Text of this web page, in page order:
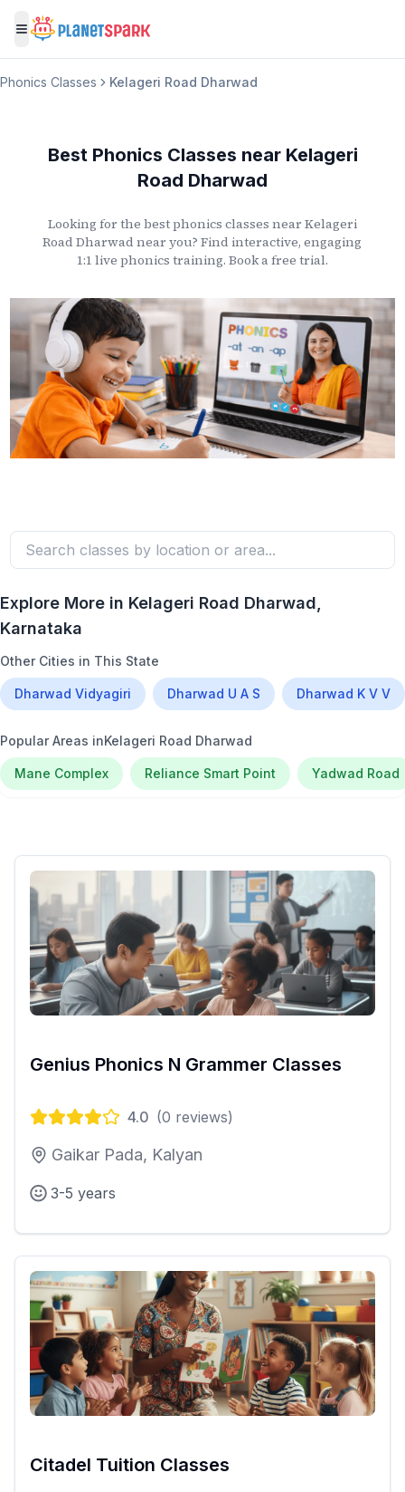
Toggle menu
Phonics Classes Kelageri Road Dharwad
Best Phonics Classes near Kelageri
Road Dharwad
Looking for the best phonics classes near Kelageri
Road Dharwadnear you? Find interactive, engaging
1:1 live phonics training. Book a free trial.
Explore More in Kelageri Road Dharwad,
Karnataka
Other Cities in This State
Dharwad Vidyagiri Dharwad U A S Dharwad K V V
Popular Areas inKelageri Road Dharwad
Mane Complex Reliance Smart Point Yadwad Road
Genius Phonics N Grammer Classes
4.0 (0 reviews)
Gaikar Pada, Kalyan
3-5 years
Citadel Tuition Classes